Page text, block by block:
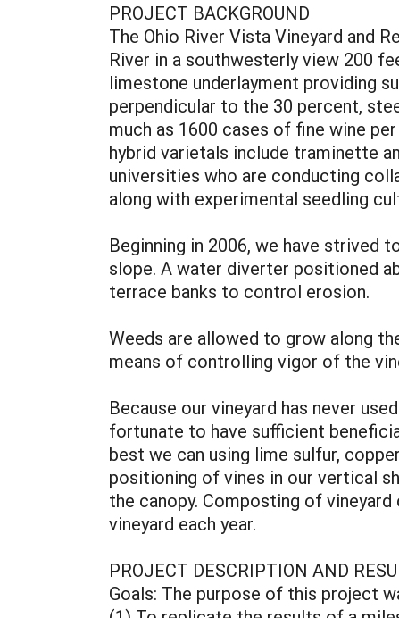
PROJECT BACKGROUND
The Ohio River Vista Vineyard and
River in a southwesterly view 200
limestone underlayment providing
perpendicular to the 30 percent,
much as 1600 cases of fine wine
hybrid varietals include traminette
universities who are conducting
along with experimental seedling
Beginning in 2006, we have strived
slope. A water diverter positioned
terrace banks to control erosion.
Weeds are allowed to grow along
means of controlling vigor of the
Because our vineyard has never
fortunate to have sufficient
best we can using lime sulfur,
positioning of vines in our vertical
the canopy. Composting of
vineyard each year.
PROJECT DESCRIPTION AND
Goals: The purpose of this project